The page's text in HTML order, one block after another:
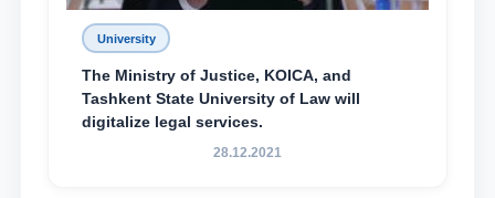
University
The Ministry of Justice, KOICA, and
Tashkent State University of Law will
digitalize legal services.
28.12.2021